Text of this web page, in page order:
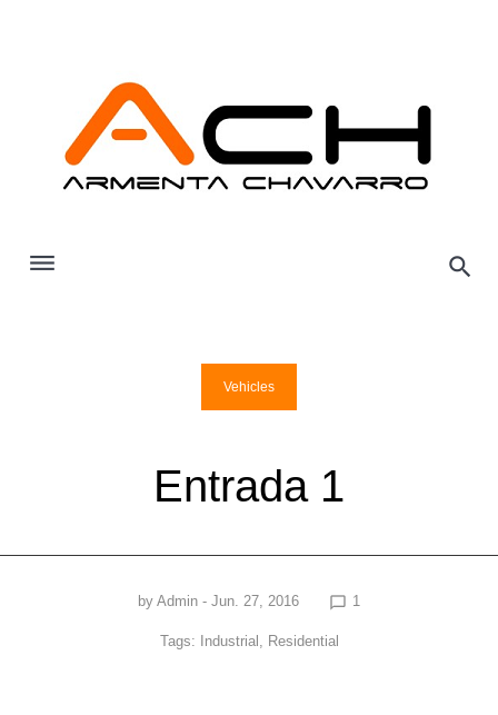
Vehicles
Entrada 1
by Admin - Jun. 27, 2016 chat_bubble_outline 1
Tags: Industrial , Residential